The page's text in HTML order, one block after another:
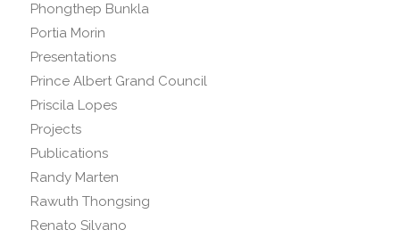
Phongthep Bunkla
Portia Morin
Presentations
Prince Albert Grand Council
Priscila Lopes
Projects
Publications
Randy Marten
Rawuth Thongsing
Renato Silvano